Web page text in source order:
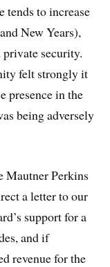
tends to increase
New Years),
security.
felt strongly it
presence in the
being adversely
Mautner Perkins
a letter to our
support for a
and if
revenue for the